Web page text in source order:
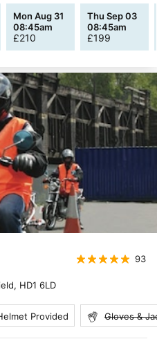
Mon Aug 31
08:45am
£210
Thu Sep 03
08:45am
£199
93
, HD1 6LD
Provided Gloves &